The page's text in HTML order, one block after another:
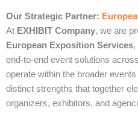
Our Strategic Partner:
At EXHIBIT Company, we are
European Exposition Services,
end‑to‑end event solutions
operate within the broader
distinct strengths that together
organizers, exhibitors, and